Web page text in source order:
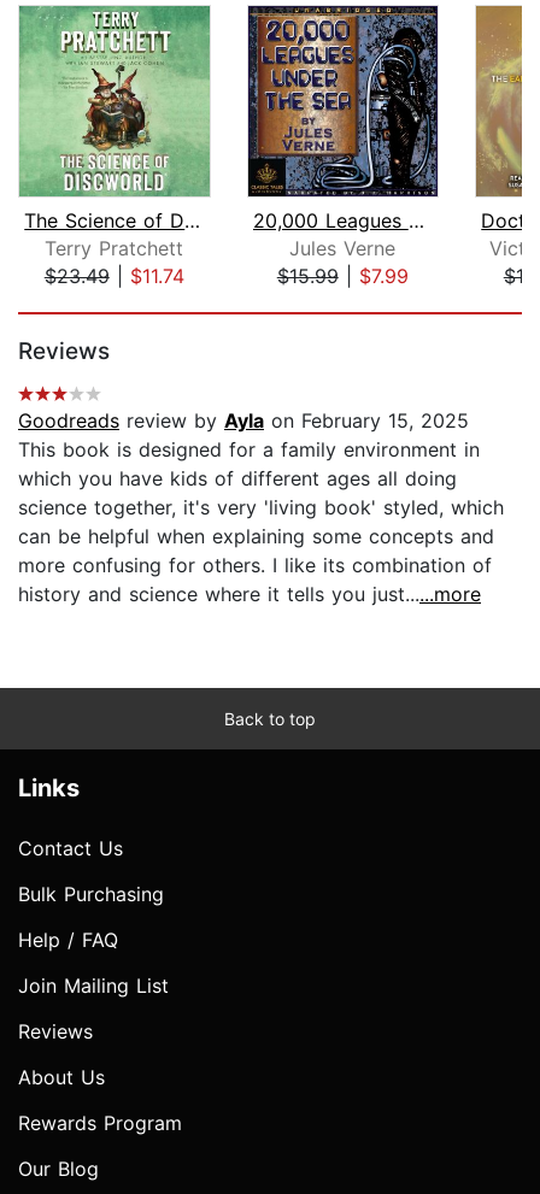
The Science of Discworld
Terry Pratchett
$23.49| $11.74
20,000 Leagues Under the Sea
Jules Verne
$15.99| $7.99
Reviews
Goodreads review by Ayla on February 15, 2025
This book is designed for a family environment in
which you have kids of different ages all doing
science together, it's very 'living book' styled, which
can be helpful when explaining some concepts and
more confusing for others. I like its combination of
history and science where it tells you just......more
Back to top
Links
Contact Us
Bulk Purchasing
Help / FAQ
Join Mailing List
Reviews
About Us
Rewards Program
Our Blog